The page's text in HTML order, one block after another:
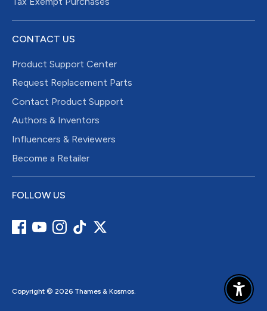
CONTACT US
Product Support Center
Request Replacement Parts
Contact Product Support
Authors & Inventors
Influencers & Reviewers
Become a Retailer
FOLLOW US
Copyright © 2026 Thames & Kosmos.